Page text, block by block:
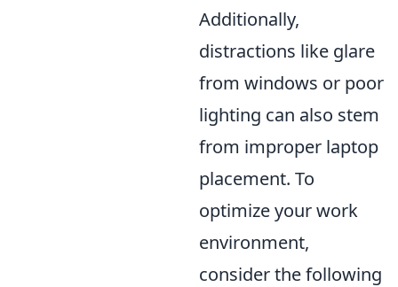
Additionally,
distractions like glare
from windows or poor
lighting can also stem
from improper laptop
placement. To
optimize your work
environment,
consider the following